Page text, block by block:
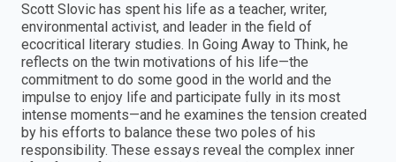
Scott Slovic has spent his life as a teacher, writer,
environmental activist, and leader in the field of
ecocritical literary studies. In Going Away to Think, he
reflects on the twin motivations of his life—the
commitment to do some good in the world and the
impulse to enjoy life and participate fully in its most
intense moments—and he examines the tension created
by his efforts to balance these two poles of his
responsibility. These essays reveal the complex inner